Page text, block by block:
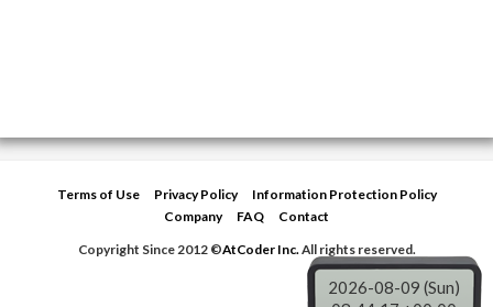
Terms of Use Privacy Policy
Information Protection Policy
Company
FAQ
Contact
Copyright Since 2012 ©AtCoder Inc.All rights reserved.
2026-08-09 (Sun)